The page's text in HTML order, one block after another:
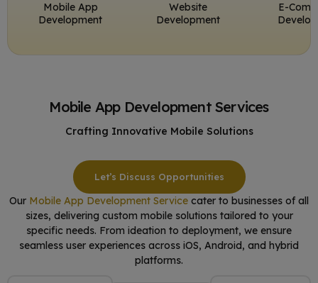
Mobile App
Development
Website
Development
E-
Mobile App Development Services
Crafting Innovative Mobile Solutions
Let’s Discuss Opportunities
Our Mobile App Development Service cater to businesses of all
sizes, delivering custom mobile solutions tailored to your
specific needs. From ideation to deployment, we ensure
seamless user experiences across iOS, Android, and hybrid
platforms.